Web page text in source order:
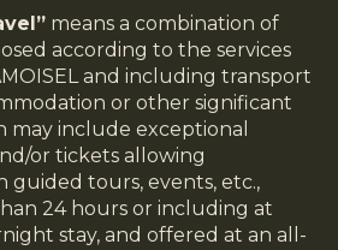
means a combination of
according to the services
and including transport
or other significant
may include exceptional
or tickets allowing
guided tours, events, etc.,
24 hours or including at
stay, and offered at an all-